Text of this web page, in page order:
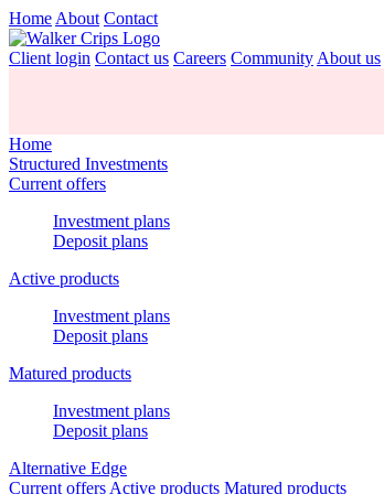
Home About Contact
Client login Contact us Careers Community About us
Home
Structured Investments
Current offers
Investment plans
Deposit plans
Active products
Investment plans
Deposit plans
Matured products
Investment plans
Deposit plans
Alternative Edge
Current offers Active products Matured products